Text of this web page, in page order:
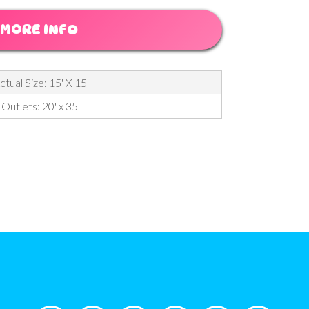
MORE INFO
Size: 15' X 15'
Outlets: 20' x 35'